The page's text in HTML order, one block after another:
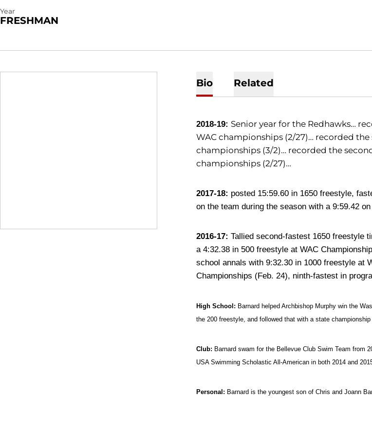
Year
FRESHMAN
Bio Related
2018-19: Senior year for the Redhawks…
WAC championships (2/27)… recorded
championships (3/2)… recorded the
championships (2/27)…
2017-18: posted 15:59.60 in 1650 freestyle,
on the team during the season with a 9:59.42
2016-17:Tallied second-fastest 1650 freestyle
a 4:32.38 in 500 freestyle at WAC
school annals with 9:32.30 in 1000 freestyle at
Championships (Feb. 24), ninth-fastest in
High School: Barnard helped Archbishop Murphy win the
the 200 freestyle, and followed that with a state
Club: Barnard swam for the Bellevue Club Swim Team from
USA Swimming Scholastic All-American in both 2014 and
Personal: Barnard is the youngest son of Chris and Joann